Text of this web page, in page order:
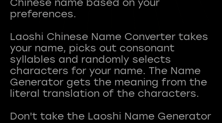
Chinese name based on your
preferences.
Laoshi Chinese Name Converter takes
your name, picks out consonant
syllables and randomly selects
characters for your name. The Name
Generator gets the meaning from the
literal translation of the characters.
Don't take the Laoshi Name Generator